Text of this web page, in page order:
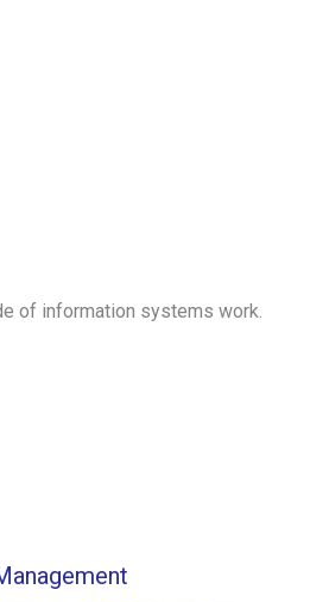
of information systems work.